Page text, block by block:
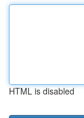
HTML is disabled